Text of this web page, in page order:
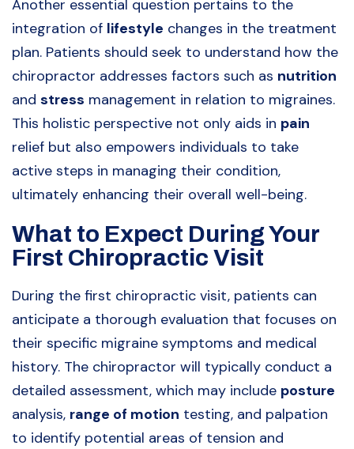
Another essential question pertains to the
integration of lifestyle changes in the treatment
plan. Patients should seek to understand how the
chiropractor addresses factors such as nutrition
and stress management in relation to migraines.
This holistic perspective not only aids in pain
relief but also empowers individuals to take
active steps in managing their condition,
ultimately enhancing their overall well-being.
What to Expect During Your
First Chiropractic Visit
During the first chiropractic visit, patients can
anticipate a thorough evaluation that focuses on
their specific migraine symptoms and medical
history. The chiropractor will typically conduct a
detailed assessment, which may include posture
analysis, range of motion testing, and palpation
to identify potential areas of tension and